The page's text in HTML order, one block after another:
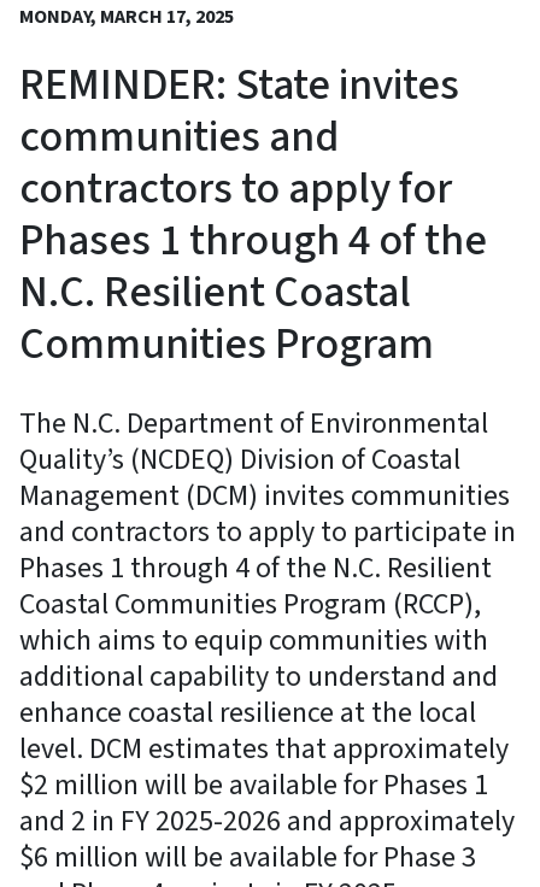
MONDAY, MARCH 17, 2025
REMINDER: State invites
communities and
contractors to apply for
Phases 1 through 4 of the
N.C. Resilient Coastal
Communities Program
The N.C. Department of Environmental
Quality’s (NCDEQ) Division of Coastal
Management (DCM) invites communities
and contractors to apply to participate in
Phases 1 through 4 of the N.C. Resilient
Coastal Communities Program (RCCP),
which aims to equip communities with
additional capability to understand and
enhance coastal resilience at the local
level. DCM estimates that approximately
$2 million will be available for Phases 1
and 2 in FY 2025-2026 and approximately
$6 million will be available for Phase 3